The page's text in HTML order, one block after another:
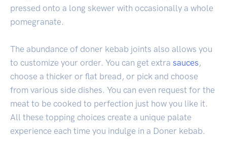
pressed onto a long skewer with occasionally a whole
pomegranate.
The abundance of doner kebab joints also allows you
to customize your order. You can get extra sauces ,
choose a thicker or flat bread, or pick and choose
from various side dishes. You can even request for the
meat to be cooked to perfection just how you like it.
All these topping choices create a unique palate
experience each time you indulge in a Doner kebab.